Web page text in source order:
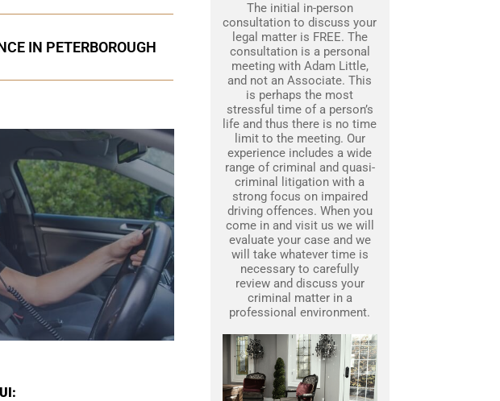
IN PETERBOROUGH
The initial in-person
consultation to discuss your
legal matter is FREE. The
consultation is a personal
meeting with Adam Little,
and not an Associate. This
is perhaps the most
stressful time of a person’s
life and thus there is no time
limit to the meeting. Our
experience includes a wide
range of criminal and quasi-
criminal litigation with a
strong focus on impaired
driving offences. When you
come in and visit us we will
evaluate your case and we
will take whatever time is
necessary to carefully
review and discuss your
criminal matter in a
professional environment.